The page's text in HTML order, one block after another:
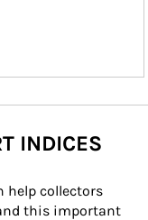
INDICES
help collectors
this important